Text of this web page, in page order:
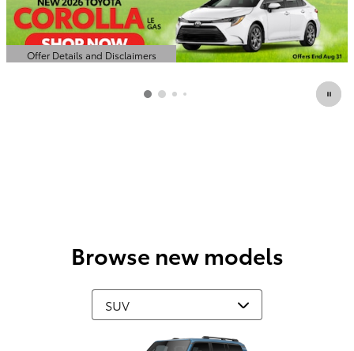
Offer Details and Disclaimers
Open Details Modal
Browse new models